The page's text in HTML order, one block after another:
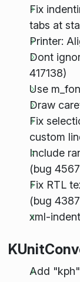
Fix
tabs at
Printer:
Dont
417138)
Use
Draw
Fix
custom
Include
(bug
Fix RTL
(bug
xml-
Add